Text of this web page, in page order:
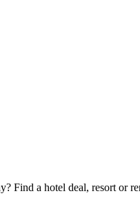
Find a hotel deal, resort or